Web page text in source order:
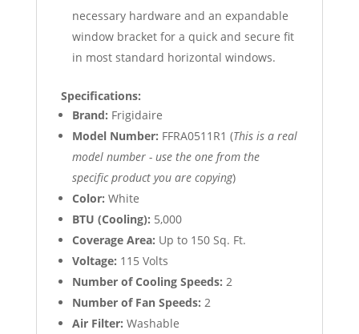
necessary hardware and an expandable
window bracket for a quick and secure fit
in most standard horizontal windows.
Specifications:
Brand: Frigidaire
Model Number: FFRA0511R1 (This is a real
model number - use the one from the
specific product you are copying)
Color: White
BTU (Cooling): 5,000
Coverage Area: Up to 150 Sq. Ft.
Voltage: 115 Volts
Number of Cooling Speeds: 2
Number of Fan Speeds: 2
Air Filter: Washable